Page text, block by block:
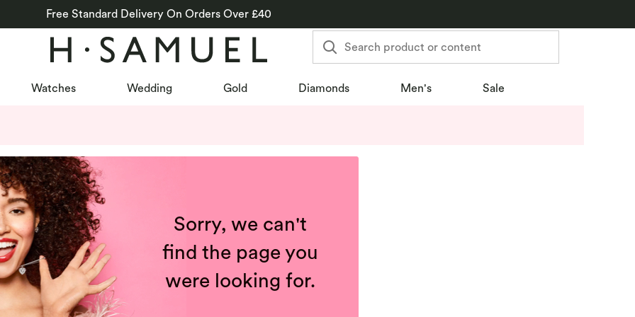
Free Standard Delivery On Orders Over £40
Search product or content
Watches Wedding Gold Diamonds Men's Sale
Sorry, we can't
find the page you
were looking for.